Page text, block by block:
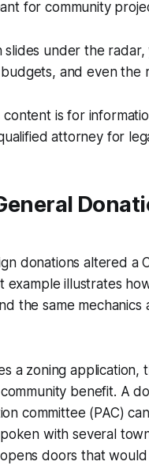
for community
under the
and even the
content is for
attorney for
donations altered
example illustrates
the same
a zoning
benefit. A
committee (PAC)
with several
doors that would